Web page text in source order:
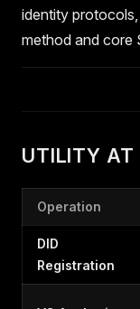
identity
method and core
UTILITY AT
Operation
DID
Registration